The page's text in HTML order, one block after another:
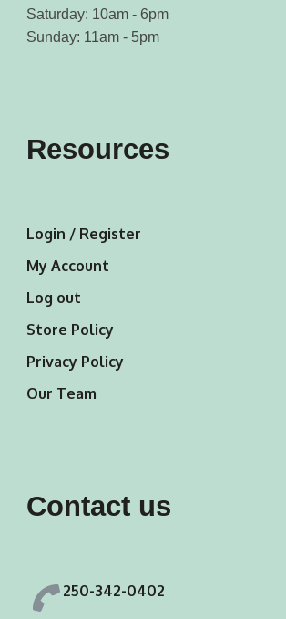
Saturday: 10am - 6pm
Sunday: 11am - 5pm
Resources
Login / Register
My Account
Log out
Store Policy
Privacy Policy
Our Team
Contact us
250-342-0402